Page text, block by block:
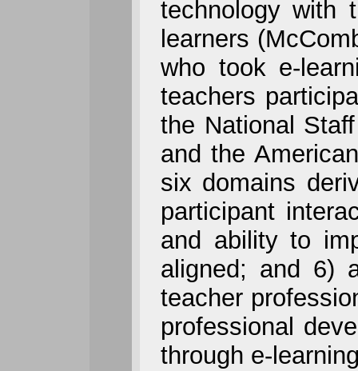
technology with
learners
who took e-
teachers
the National
and the
six domains
participant
and ability to
aligned; and 6)
teacher
professional
through e-